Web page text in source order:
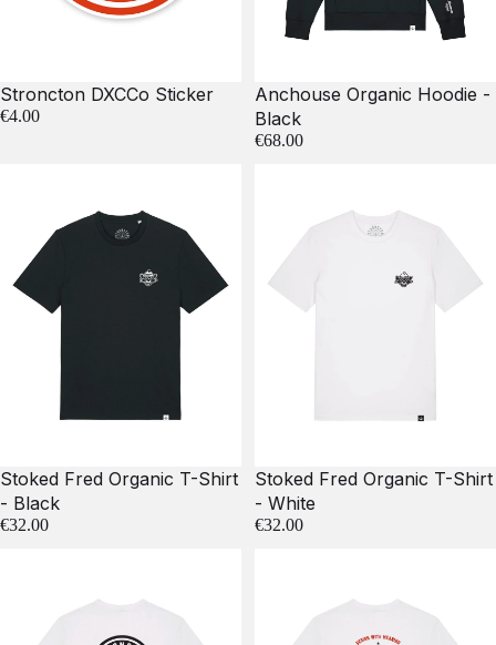
Stroncton DXCCo Sticker
€4.00
Anchouse Organic Hoodie -
Black
€68.00
Stoked Fred Organic T-Shirt
- Black
€32.00
Stoked Fred Organic T-Shirt
- White
€32.00